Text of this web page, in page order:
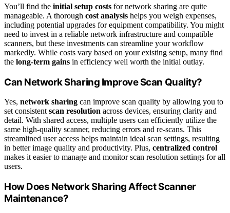
You’ll find the initial setup costs for network sharing are quite
manageable. A thorough cost analysis helps you weigh expenses,
including potential upgrades for equipment compatibility. You might
need to invest in a reliable network infrastructure and compatible
scanners, but these investments can streamline your workflow
markedly. While costs vary based on your existing setup, many find
the long-term gains in efficiency well worth the initial outlay.
Can Network Sharing Improve Scan Quality?
Yes, network sharing can improve scan quality by allowing you to
set consistent scan resolution across devices, ensuring clarity and
detail. With shared access, multiple users can efficiently utilize the
same high-quality scanner, reducing errors and re-scans. This
streamlined user access helps maintain ideal scan settings, resulting
in better image quality and productivity. Plus, centralized control
makes it easier to manage and monitor scan resolution settings for all
users.
How Does Network Sharing Affect Scanner
Maintenance?